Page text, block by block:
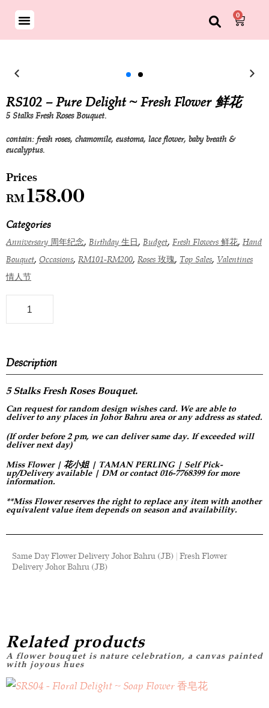
0
RS102 – Pure Delight ~ Fresh Flower 鲜花
5 Stalks Fresh Roses Bouquet.
contain: fresh roses, chamomile, eustoma, lace flower, baby breath &
eucalyptus.
RM158.00
Categories
Anniversary 周年纪念, Birthday 生日, Budget, Fresh Flowers 鲜花, Hand
Bouquet, Occasions, RM101-RM200, Roses 玫瑰, Top Sales, Valentines
情人节
Description
5 Stalks Fresh Roses Bouquet.
Can request forrandom design wishes card. We are able to
deliver to any places in Johor Bahru area or any address as stated.
(If order before 2 pm, we can deliver same day. If exceeded will
deliver next day)
Miss Flower | 花小姐 | TAMAN PERLING | Self Pick-
up/Delivery available | DM or contact 016-7768399 for more
information.
**Miss Flower reserves the right to replace any item with another
equivalent value item depends on season and availability.
Same Day Flower Delivery Johor Bahru (JB) | Fresh Flower
Delivery Johor Bahru (JB)
Related products